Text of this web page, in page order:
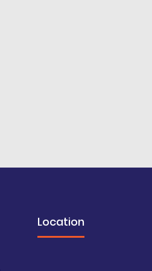
Location